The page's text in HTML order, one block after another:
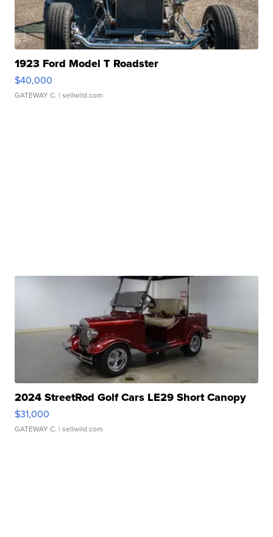
1923 Ford Model T Roadster
$40,000
GATEWAY C. | sellwild.com
2024 StreetRod Golf Cars LE29 Short Canopy
$31,000
GATEWAY C. | sellwild.com